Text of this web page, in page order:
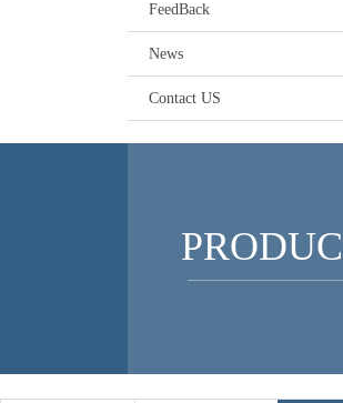
FeedBack
News
Contact US